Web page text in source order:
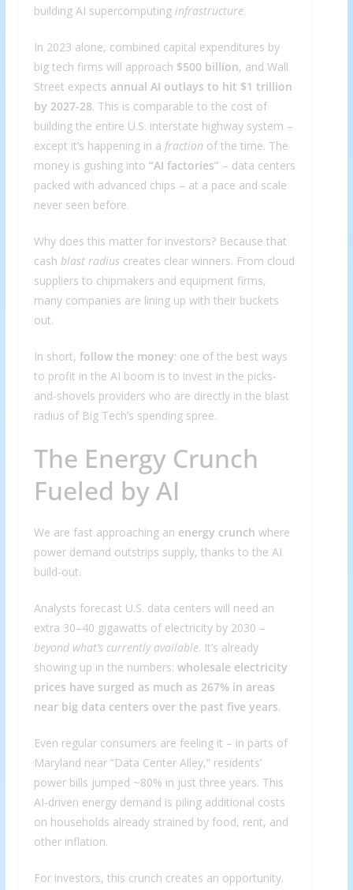
building AI supercomputing infrastructure.
In 2023 alone, combined capital expenditures by
big tech firms will approach $500 billion, and Wall
Street expects annual AI outlays to hit $1 trillion
by 2027-28. This is comparable to the cost of
building the entire U.S. interstate highway system –
except it’s happening in a fraction of the time. The
money is gushing into “AI factories” – data centers
packed with advanced chips – at a pace and scale
never seen before.
Why does this matter for investors? Because that
cash blast radiuscreates clear winners. From cloud
suppliers to chipmakers and equipment firms,
many companies are lining up with their buckets
out.
In short, follow the money: one of the best ways
to profit in the AI boom is to invest in the picks-
and-shovels providers who are directly in the blast
radius of Big Tech’s spending spree.
The Energy Crunch
Fueled by AI
We are fast approaching an energy crunch where
power demand outstrips supply, thanks to the AI
build-out.
Analysts forecast U.S. data centers will need an
extra 30–40 gigawatts of electricity by 2030 –
beyond what’s currently available. It’s already
showing up in the numbers: wholesale electricity
prices have surged as much as 267% in areas
near big data centers over the past five years.
Even regular consumers are feeling it – in parts of
Maryland near “Data Center Alley,” residents’
power bills jumped ~80% in just three years. This
AI-driven energy demand is piling additional costs
on households already strained by food, rent, and
other inflation.
For investors, this crunch creates an opportunity.